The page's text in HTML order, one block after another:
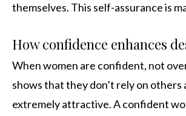
themselves. This self-assurance is
How confidence enhances
When women are confident, not
shows that they don’t rely on others
extremely attractive. A confident